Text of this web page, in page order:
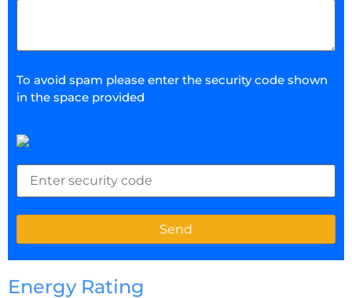
To avoid spam please enter the security code shown
in the space provided
Energy Rating